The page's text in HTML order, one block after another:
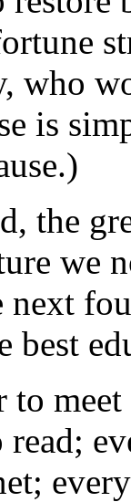
who
is
the
we
best